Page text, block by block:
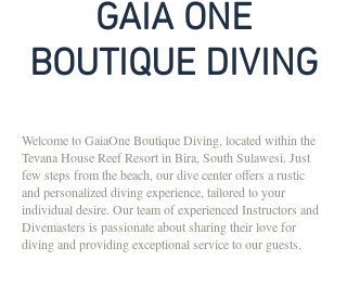
GAIA ONE
BOUTIQUE DIVING
Welcome to GaiaOne Boutique Diving, located within the
Tevana House Reef Resort in Bira, South Sulawesi. Just
few steps from the beach, our dive center offers a rustic
and personalized diving experience, tailored to your
individual desire. Our team of experienced Instructors and
Divemasters is passionate about sharing their love for
diving and providing exceptional service to our guests.